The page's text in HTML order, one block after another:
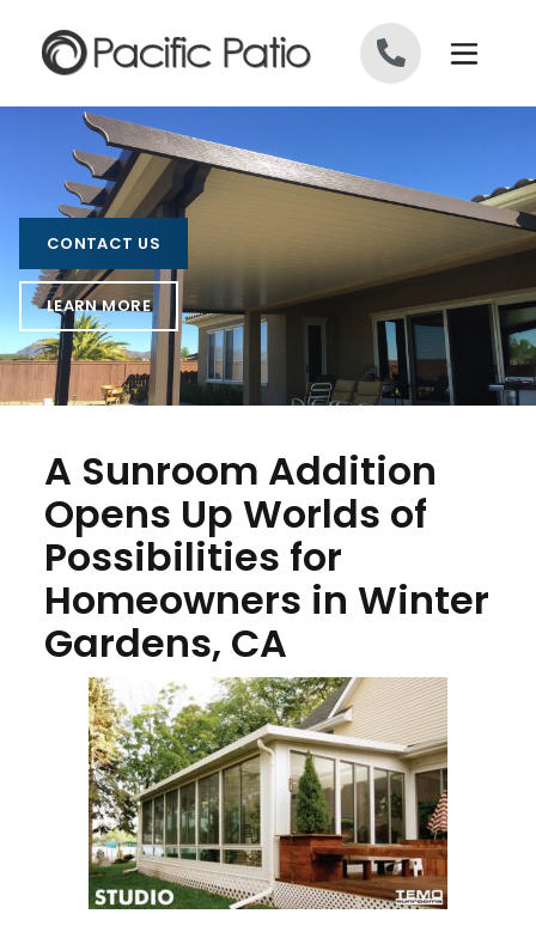
CONTACT US
LEARN MORE
A Sunroom Addition
Opens Up Worlds of
Possibilities for
Homeowners in Winter
Gardens, CA